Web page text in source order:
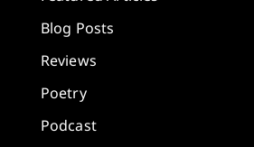
Blog Posts
Reviews
Poetry
Podcast